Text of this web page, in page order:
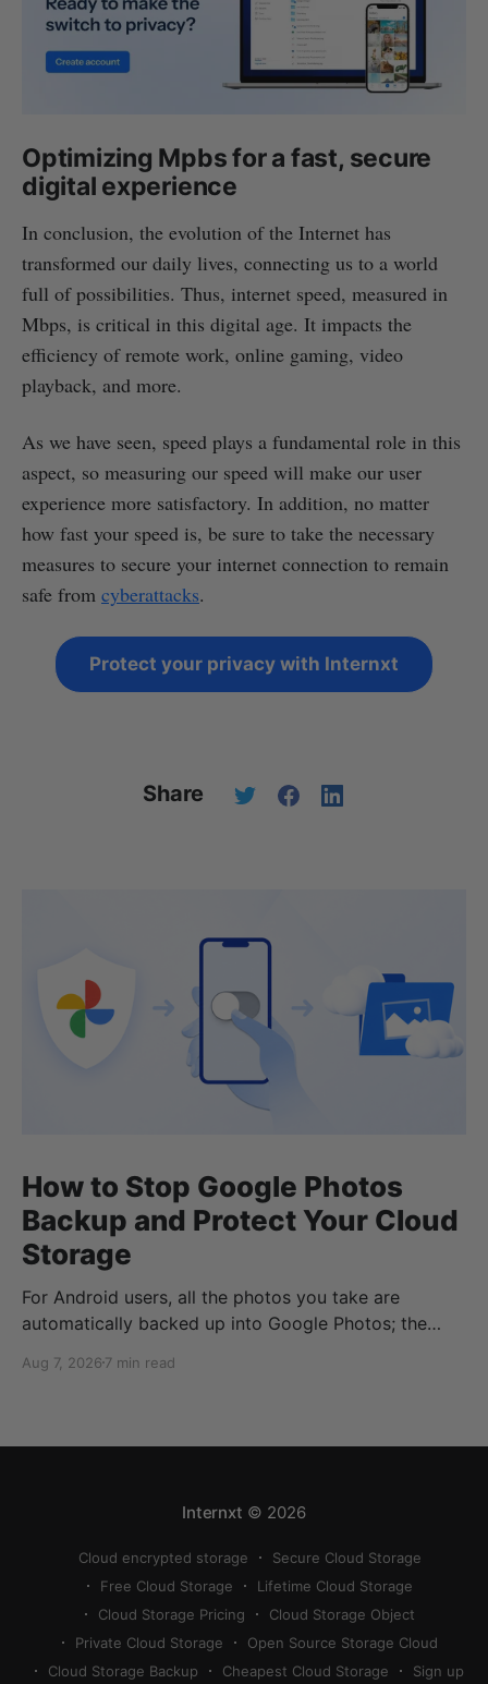
Optimizing Mpbs for a fast, secure
digital experience
In conclusion, the evolution of the Internet has
transformed our daily lives, connecting us to a world
full of possibilities. Thus, internet speed, measured in
Mbps, is critical in this digital age. It impacts the
efficiency of remote work, online gaming, video
playback, and more.
As we have seen, speed plays a fundamental role in this
aspect, so measuring our speed will make our user
experience more satisfactory. In addition, no matter
how fast your speed is, be sure to take the necessary
measures to secure your internet connection to remain
safe from cyberattacks.
Protect your privacy with Internxt
Share
How to Stop Google Photos
Backup and Protect Your Cloud
Storage
For Android users, all the photos you take are
automatically backed up into Google Photos; the
desktop devices. But what if you don’t want to
Aug 7, 2026 7 min read
Internxt © 2026
Cloud encrypted storage
Secure Cloud Storage
Free Cloud Storage
Lifetime Cloud Storage
Cloud Storage Pricing
Cloud Storage Object
Private Cloud Storage
Open Source Storage Cloud
Cloud Storage Backup
Cheapest Cloud Storage Sign up